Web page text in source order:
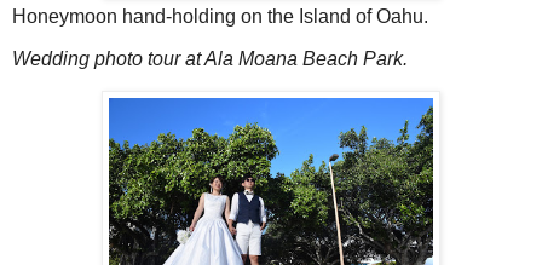
Honeymoon hand-holding on the Island of Oahu.
Wedding photo tour at Ala Moana Beach Park.